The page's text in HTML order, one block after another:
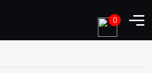
0